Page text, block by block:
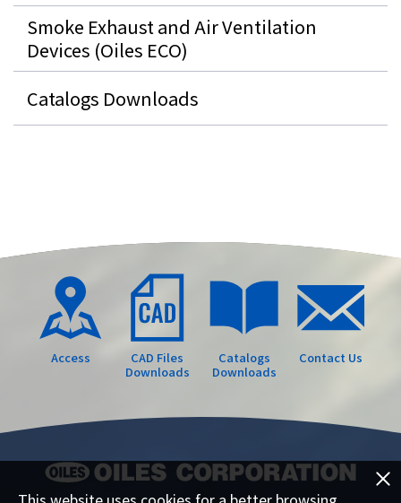
Smoke Exhaust and Air Ventilation
Devices (Oiles ECO)
Catalogs Downloads
Access
CAD Files
Downloads
Catalogs
Downloads
Contact Us